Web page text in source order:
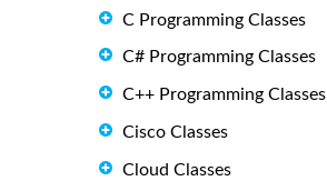
C Programming Classes
C# Programming Classes
C++ Programming Classes
Cisco Classes
Cloud Classes